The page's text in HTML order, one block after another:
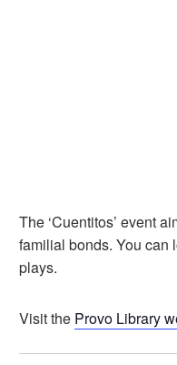
The ‘Cuentitos’ event
familial bonds. You can
plays.
Visit the Provo Library